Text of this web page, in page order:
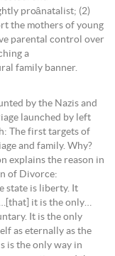
proânatalist; (2)
the mothers of young
parental control over
a
family banner.
by the Nazis and
launched by left
The first targets of
and family. Why?
explains the reason in
of Divorce:
state is liberty. It
it is the only…
It is the only
as eternally as the
is the only way in